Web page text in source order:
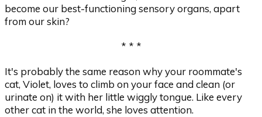
become our best-functioning sensory organs, apart
from our skin?
* * *
It's probably the same reason why your roommate's
cat, Violet, loves to climb on your face and clean (or
urinate on) it with her little wiggly tongue. Like every
other cat in the world, she loves attention.